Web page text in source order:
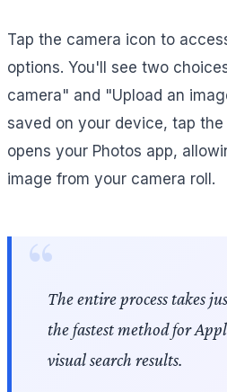
Tap the camera icon to
options. You'll see two
camera" and "Upload an
saved on your device, tap the
opens your Photos app,
image from your camera roll.
The entire process takes
the fastest method for
visual search results.